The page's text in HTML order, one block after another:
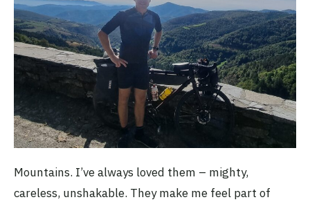
Mountains. I’ve always loved them – mighty,
careless, unshakable. They make me feel part of